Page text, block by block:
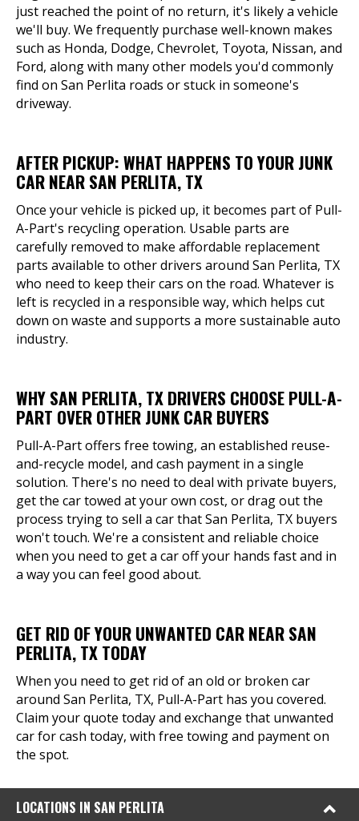
just reached the point of no return, it's likely a vehicle
we'll buy. We frequently purchase well-known makes
such as Honda, Dodge, Chevrolet, Toyota, Nissan, and
Ford, along with many other models you'd commonly
find on San Perlita roads or stuck in someone's
driveway.
AFTER PICKUP: WHAT HAPPENS TO YOUR JUNK
CAR NEAR SAN PERLITA, TX
Once your vehicle is picked up, it becomes part of Pull-
A-Part's recycling operation. Usable parts are
carefully removed to make affordable replacement
parts available to other drivers around San Perlita, TX
who need to keep their cars on the road. Whatever is
left is recycled in a responsible way, which helps cut
down on waste and supports a more sustainable auto
industry.
WHY SAN PERLITA, TX DRIVERS CHOOSE PULL-A-
PART OVER OTHER JUNK CAR BUYERS
Pull-A-Part offers free towing, an established reuse-
and-recycle model, and cash payment in a single
solution. There's no need to deal with private buyers,
get the car towed at your own cost, or drag out the
process trying to sell a car that San Perlita, TX buyers
won't touch. We're a consistent and reliable choice
when you need to get a car off your hands fast and in
a way you can feel good about.
GET RID OF YOUR UNWANTED CAR NEAR SAN
PERLITA, TX TODAY
When you need to get rid of an old or broken car
around San Perlita, TX, Pull-A-Part has you covered.
Claim your quote today and exchange that unwanted
car for cash today, with free towing and payment on
the spot.
LOCATIONS IN SAN PERLITA